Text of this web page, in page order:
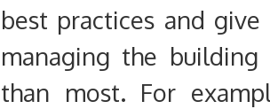
best practices and
managing the
than most. For